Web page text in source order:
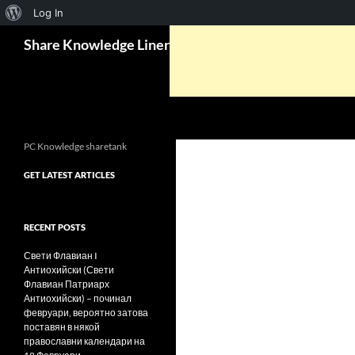
Share Knowledge Liner
PC Knowledge sharetank
GET LATEST ARTICLES
RECENT POSTS
Свети Флавиан I
Антиохийски (Свети
Флавиан Патриарх
Антиохийски) – починал
февруари, вероятно затова
поставян в някой
православни календари на
About
WordPress
Log In